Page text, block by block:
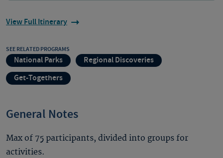
View Full Itinerary
SEE RELATED PROGRAMS
National Parks
Regional Discoveries
Get-Togethers
General Notes
Max of 75 participants, divided into groups for
activities.